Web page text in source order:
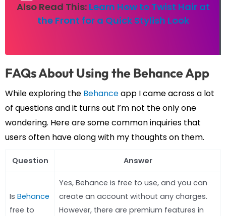
Also Read This: Learn How to Twist Hair at
the Front for a Quick Stylish Look
FAQs About Using the Behance App
While exploring the Behanceapp I came across a lot
of questions and it turns out I’m not the only one
wondering. Here are some common inquiries that
users often have along with my thoughts on them.
Question Answer
Is Behance
free to
Yes, Behance is free to use, and you can
create an account without any charges.
However, there are premium features in